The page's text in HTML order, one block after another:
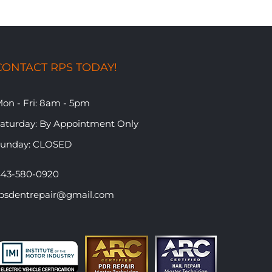
RPS TODAY!
- Fri: 8am - 5pm
By Appointment Only
CLOSED
580-0920